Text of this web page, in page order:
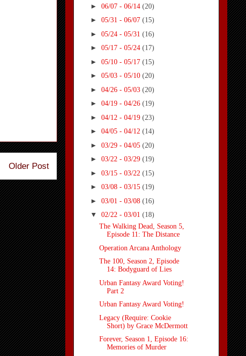
Older Post
► 06/07 - 06/14 (20)
► 05/31 - 06/07 (15)
► 05/24 - 05/31 (16)
► 05/17 - 05/24 (17)
► 05/10 - 05/17 (15)
► 05/03 - 05/10 (20)
► 04/26 - 05/03 (20)
► 04/19 - 04/26 (19)
► 04/12 - 04/19 (23)
► 04/05 - 04/12 (14)
► 03/29 - 04/05 (20)
► 03/22 - 03/29 (19)
► 03/15 - 03/22 (15)
► 03/08 - 03/15 (19)
► 03/01 - 03/08 (16)
▼ 02/22 - 03/01 (18)
The Walking Dead, Season 5,
Episode 11: The Distance
Operation Arcana Anthology
The 100, Season 2, Episode
14: Bodyguard of Lies
Urban Fantasy Award Voting!
Part 2
Urban Fantasy Award Voting!
Legacy (Require: Cookie
Short) by Grace McDermott
Forever, Season 1, Episode 16:
Memories of Murder